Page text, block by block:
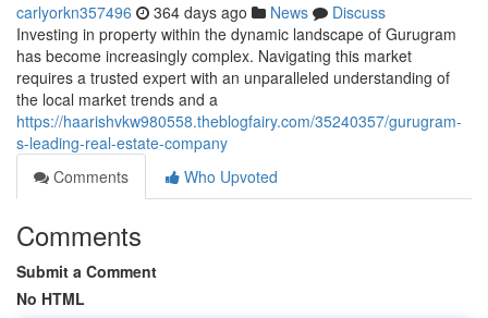
carlyorkn357496 364 days ago News
Discuss
Investing in property within the dynamic landscape of Gurugram
has become increasingly complex. Navigating this market
requires a trusted expert with an unparalleled understanding of
the local market trends and a
https://haarishvkw980558.theblogfairy.com/35240357/gurugram-
s-leading-real-estate-company
Comments
Who Upvoted
Comments
Submit a Comment
No HTML